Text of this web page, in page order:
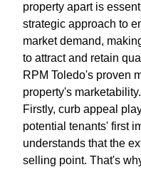
property apart is
strategic approach to
market demand,
to attract and retain
RPM Toledo's proven
property's marketability.
Firstly, curb appeal
potential tenants' first
understands that the
selling point. That's